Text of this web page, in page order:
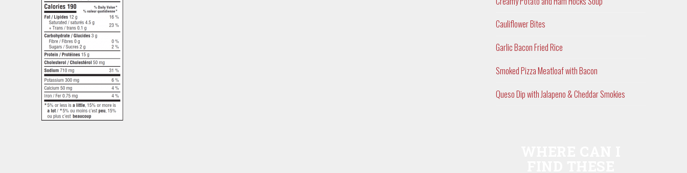
Cauliflower Bites
Garlic Bacon Fried Rice
Smoked Pizza Meatloaf with Bacon
Queso Dip with Jalapeno & Cheddar Smokies